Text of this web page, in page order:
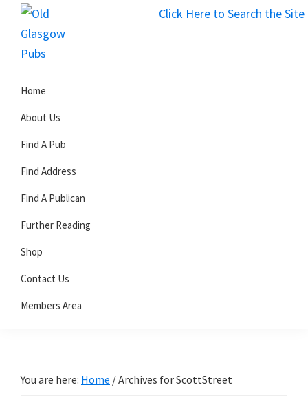
Click Here to Search the Site
Skip
primary
Skip
main
Skip
primary
Glasgow
Pubs
Home
About Us
Find A Pub
Find Address
Find A Publican
Further Reading
Shop
Contact Us
Members Area
You are here: Home /Archives for ScottStreet